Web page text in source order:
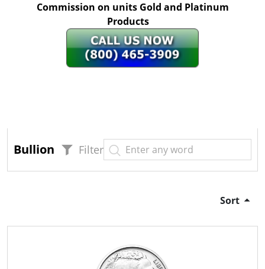
Commission on units Gold and Platinum
Products
Bullion Filter
Sort